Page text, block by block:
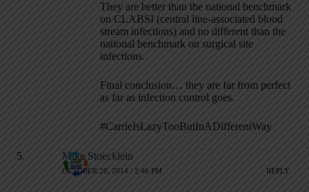
They are better than the national benchmark
on CLABSI (central line-associated blood
stream infections) and no different than the
national benchmark on surgical site
infections.
Final conclusion… they are far from perfect
as far as infection control goes.
#CarrieIsLazyTooButInADifferentWay
Mike Stoecklein
OCTOBER 20, 2014 / 2:46 PM REPLY